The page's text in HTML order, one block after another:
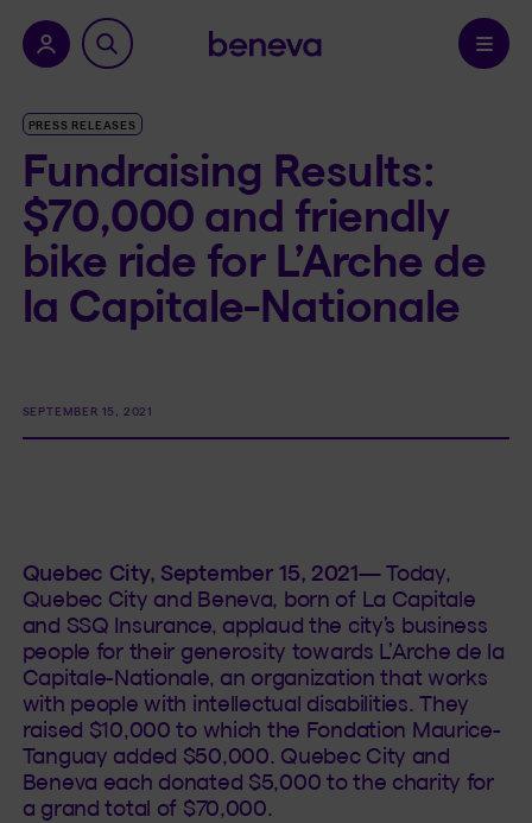
Confirm
PRESS RELEASES
Fundraising Results:
$70,000 and friendly
bike ride for L’Arche de
la Capitale-Nationale
SEPTEMBER 15, 2021
Quebec City, September 15, 2021— Today,
Quebec City and Beneva, born of La Capitale
and SSQ Insurance, applaud the city’s business
people for their generosity towards L’Arche de la
Capitale-Nationale, an organization that works
with people with intellectual disabilities. They
raised $10,000 to which the Fondation Maurice-
Tanguay added $50,000. Quebec City and
Beneva each donated $5,000 to the charity for
a grand total of $70,000.